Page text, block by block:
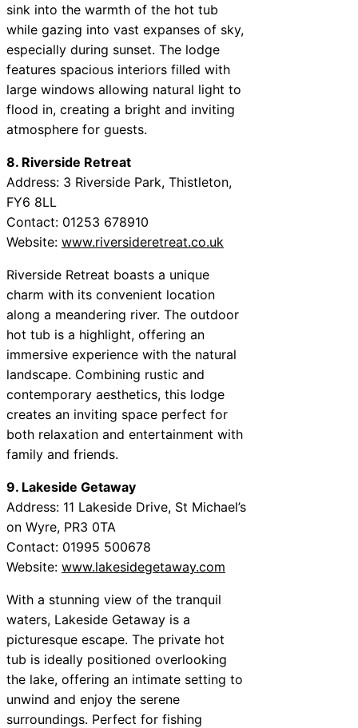
sink into the warmth of the hot tub
while gazing into vast expanses of sky,
especially during sunset. The lodge
features spacious interiors filled with
large windows allowing natural light to
flood in, creating a bright and inviting
atmosphere for guests.
8. Riverside Retreat
Address: 3 Riverside Park, Thistleton,
FY6 8LL
Contact: 01253 678910
Website: www.riversideretreat.co.uk
Riverside Retreat boasts a unique
charm with its convenient location
along a meandering river. The outdoor
hot tub is a highlight, offering an
immersive experience with the natural
landscape. Combining rustic and
contemporary aesthetics, this lodge
creates an inviting space perfect for
both relaxation and entertainment with
family and friends.
9. Lakeside Getaway
Address: 11 Lakeside Drive, St Michael’s
on Wyre, PR3 0TA
Contact: 01995 500678
Website: www.lakesidegetaway.com
With a stunning view of the tranquil
waters, Lakeside Getaway is a
picturesque escape. The private hot
tub is ideally positioned overlooking
the lake, offering an intimate setting to
unwind and enjoy the serene
surroundings. Perfect for fishing